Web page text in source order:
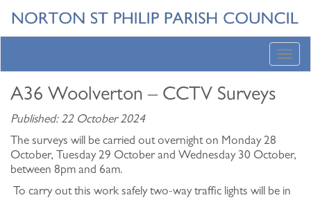
A36 Woolverton – CCTV Surveys
Published: 22 October 2024
The surveys will be carried out overnight on Monday 28
October, Tuesday 29 October and Wednesday 30 October,
between 8pm and 6am.
To carry out this work safely two-way traffic lights will be in